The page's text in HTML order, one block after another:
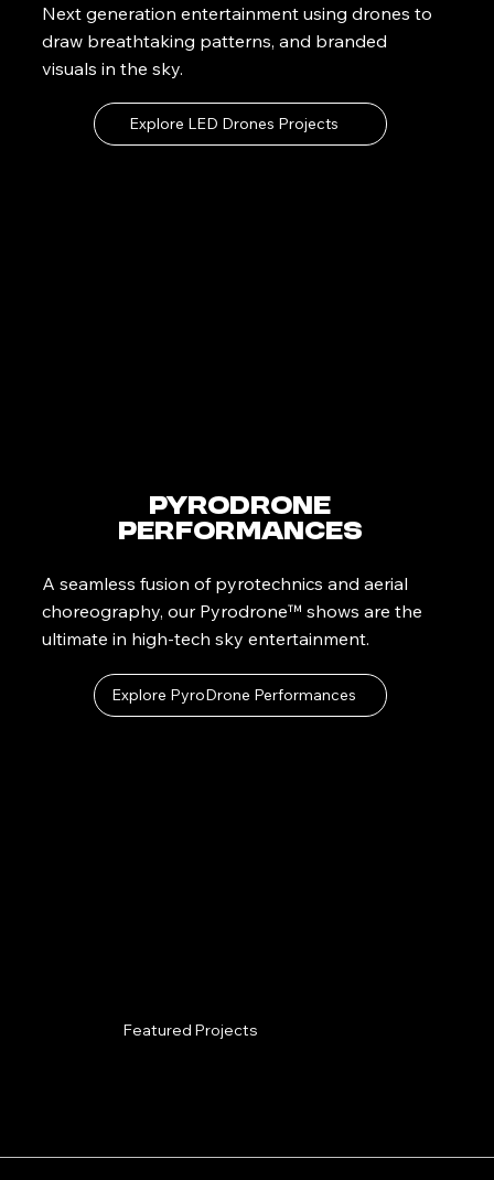
Featured Projects
PyroDrone
Performances
A seamless fusion of pyrotechnics and aerial
choreography, our Pyrodrone™ shows are the
ultimate in high-tech sky entertainment.
Explore PyroDrone Performances
Next generation entertainment using drones to
draw breathtaking patterns, and branded
visuals in the sky.
Explore LED Drones Projects